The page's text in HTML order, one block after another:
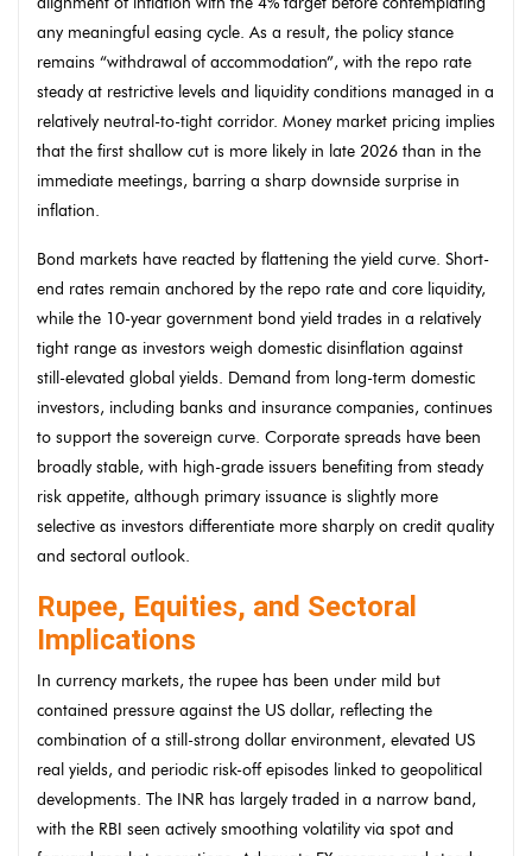
any meaningful easing cycle. As a result, the policy stance
remains “withdrawal of accommodation”, with the repo rate
steady at restrictive levels and liquidity conditions managed in a
relatively neutral-to-tight corridor. Money market pricing implies
that the first shallow cut is more likely in late 2026 than in the
immediate meetings, barring a sharp downside surprise in
inflation.
Bond markets have reacted by flattening the yield curve. Short-
end rates remain anchored by the repo rate and core liquidity,
while the 10-year government bond yield trades in a relatively
tight range as investors weigh domestic disinflation against
still-elevated global yields. Demand from long-term domestic
investors, including banks and insurance companies, continues
to support the sovereign curve. Corporate spreads have been
broadly stable, with high-grade issuers benefiting from steady
risk appetite, although primary issuance is slightly more
selective as investors differentiate more sharply on credit quality
and sectoral outlook.
Rupee, Equities, and Sectoral
Implications
In currency markets, the rupee has been under mild but
contained pressure against the US dollar, reflecting the
combination of a still-strong dollar environment, elevated US
real yields, and periodic risk-off episodes linked to geopolitical
developments. The INR has largely traded in a narrow band,
with the RBI seen actively smoothing volatility via spot and